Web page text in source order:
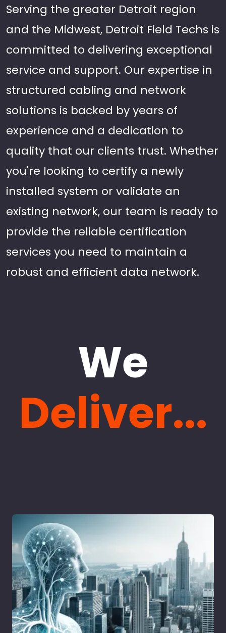
Serving the greater Detroit region
and the Midwest, Detroit Field Techs is
committed to delivering exceptional
service and support. Our expertise in
structured cabling and network
solutions is backed by years of
experience and a dedication to
quality that our clients trust. Whether
you're looking to certify a newly
installed system or validate an
existing network, our team is ready to
provide the reliable certification
services you need to maintain a
robust and efficient data network.
We
Deliver...